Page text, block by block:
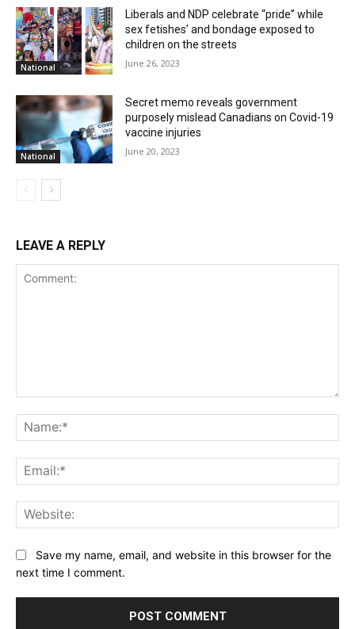
National
Liberals and NDP celebrate “pride” while
sex fetishes’ and bondage exposed to
children on the streets
June 26, 2023
National
Secret memo reveals government
purposely mislead Canadians on Covid-19
vaccine injuries
June 20, 2023
LEAVE A REPLY
Save my name, email, and website in this browser for the
next time I comment.